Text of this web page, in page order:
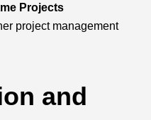
Projects
project management
and